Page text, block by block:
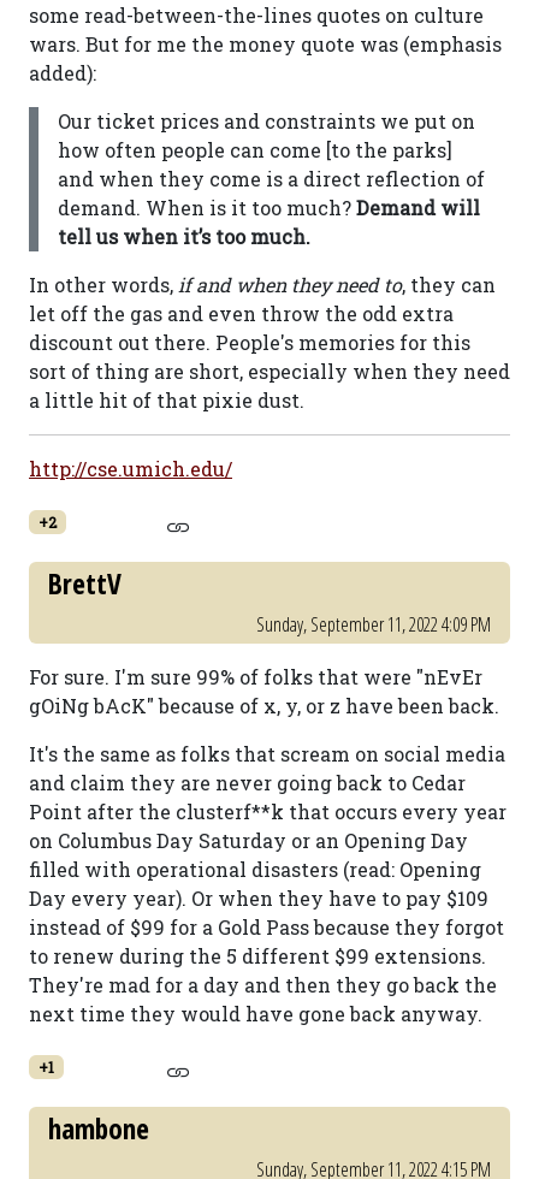
some read-between-the-lines quotes on culture
wars. But for me the money quote was (emphasis
added):
Our ticket prices and constraints we put on
how often people can come [to the parks]
and when they come is a direct reflection of
demand. When is it too much?Demand will
tell us when it’s too much.
In other words, if and when they need to, they can
let off the gas and even throw the odd extra
discount out there. People's memories for this
sort of thing are short, especially when they need
a little hit of that pixie dust.
http://cse.umich.edu/
+2
BrettV
Sunday, September 11, 2022 4:09 PM
For sure. I'm sure 99% of folks that were "nEvEr
gOiNg bAcK" because of x, y, or z have been back.
It's the same as folks that scream on social media
and claim they are never going back to Cedar
Point after the clusterf**k that occurs every year
on Columbus Day Saturday or an Opening Day
filled with operational disasters (read: Opening
Day every year). Or when they have to pay $109
instead of $99 for a Gold Pass because they forgot
to renew during the 5 different $99 extensions.
They're mad for a day and then they go back the
next time they would have gone back anyway.
+1
hambone
Sunday, September 11, 2022 4:15 PM